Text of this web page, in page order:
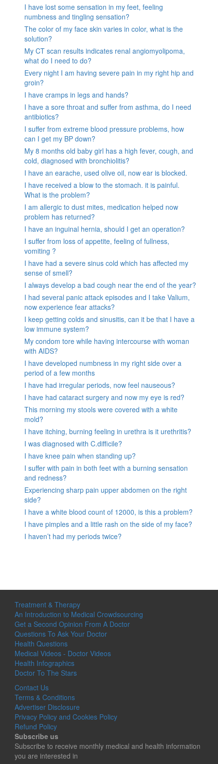
I have lost some sensation in my feet, feeling
numbness and tingling sensation?
The color of my face skin varies in color, what is the
solution?
My CT scan results indicates renal angiomyolipoma,
what do I need to do?
Every night I am having severe pain in my right hip and
groin?
I have cramps in legs and hands?
I have a sore throat and suffer from asthma, do I need
antibiotics?
I suffer from extreme blood pressure problems, how
can I get my BP down?
My 8 months old baby girl has a high fever, cough, and
cold, diagnosed with bronchiolitis?
I have an earache, used olive oil, now ear is blocked.
I have received a blow to the stomach. it is painful.
What is the problem?
I am allergic to dust mites, medication helped now
problem has returned?
I have an inguinal hernia, should I get an operation?
I suffer from loss of appetite, feeling of fullness,
vomiting ?
I have had a severe sinus cold which has affected my
sense of smell?
I always develop a bad cough near the end of the year?
I had several panic attack episodes and I take Valium,
now experience fear attacks?
I keep getting colds and sinusitis, can it be that I have a
low immune system?
My condom tore while having intercourse with woman
with AIDS?
I have developed numbness in my right side over a
period of a few months
I have had irregular periods, now feel nauseous?
I have had cataract surgery and now my eye is red?
This morning my stools were covered with a white
mold?
I have itching, burning feeling in urethra is it urethritis?
I was diagnosed with C.difficile?
I have knee pain when standing up?
I suffer with pain in both feet with a burning sensation
and redness?
Experiencing sharp pain upper abdomen on the right
side?
I have a white blood count of 12000, is this a problem?
I have pimples and a little rash on the side of my face?
I haven’t had my periods twice?
Treatment & Therapy
An Introduction to Medical Crowdsourcing
Get a Second Opinion From A Doctor
Questions To Ask Your Doctor
Health Questions
Medical Videos - Doctor Videos
Health Infographics
Doctor To The Stars
Contact Us
Terms & Conditions
Advertiser Disclosure
Privacy Policy and Cookies Policy
Refund Policy
Subscribe us
Subscribe to receive monthly medical and health information
you are interested in